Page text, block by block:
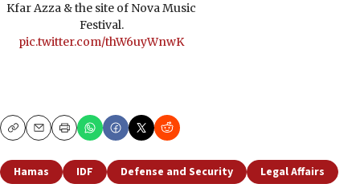
Kfar Azza & the site of Nova Music
Festival.
pic.twitter.com/thW6uyWnwK
CopyEmailPrint
Hamas IDF Defense and Security
Legal Affairs